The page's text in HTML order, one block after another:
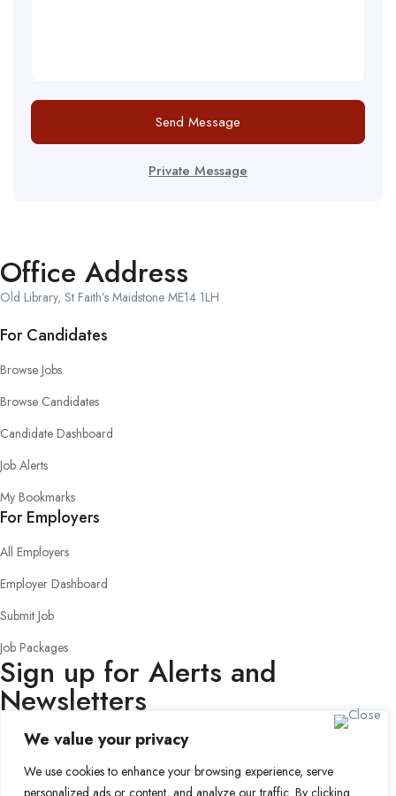
We value your privacy
We use cookies to enhance your browsing experience, serve
personalized ads or content, and analyze our traffic. By clicking
Send Message
Private Message
Office Address
Old Library, St Faith’s Maidstone ME14 1LH
For Candidates
Browse Jobs
Browse Candidates
Candidate Dashboard
Job Alerts
My Bookmarks
For Employers
All Employers
Employer Dashboard
Submit Job
Job Packages
Sign up for Alerts and
Newsletters